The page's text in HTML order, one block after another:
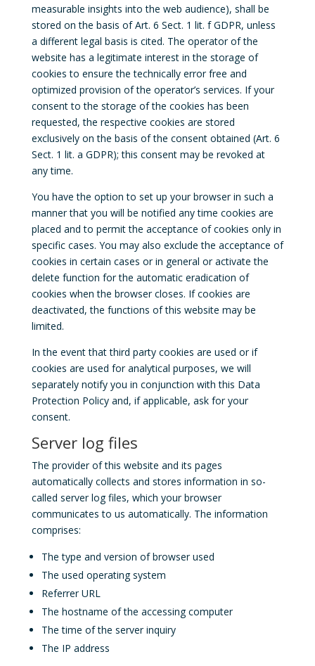
measurable insights into the web audience), shall be
stored on the basis of Art. 6 Sect. 1 lit. f GDPR, unless
a different legal basis is cited. The operator of the
website has a legitimate interest in the storage of
cookies to ensure the technically error free and
optimized provision of the operator’s services. If your
consent to the storage of the cookies has been
requested, the respective cookies are stored
exclusively on the basis of the consent obtained (Art. 6
Sect. 1 lit. a GDPR); this consent may be revoked at
any time.
You have the option to set up your browser in such a
manner that you will be notified any time cookies are
placed and to permit the acceptance of cookies only in
specific cases. You may also exclude the acceptance of
cookies in certain cases or in general or activate the
delete function for the automatic eradication of
cookies when the browser closes. If cookies are
deactivated, the functions of this website may be
limited.
In the event that third party cookies are used or if
cookies are used for analytical purposes, we will
separately notify you in conjunction with this Data
Protection Policy and, if applicable, ask for your
consent.
Server log files
The provider of this website and its pages
automatically collects and stores information in so-
called server log files, which your browser
communicates to us automatically. The information
comprises:
The type and version of browser used
The used operating system
Referrer URL
The hostname of the accessing computer
The time of the server inquiry
The IP address